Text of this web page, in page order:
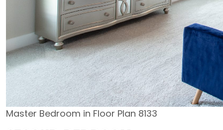
Master Bedroom in Floor Plan 8133